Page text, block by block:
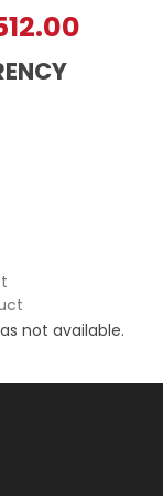
not available.